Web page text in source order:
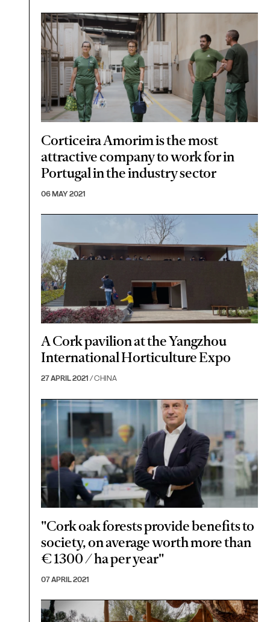
Corticeira Amorim is the most
attractive company to work for in
Portugal in the industry sector
06 MAY 2021
A Cork pavilion at the Yangzhou
International Horticulture Expo
27 APRIL 2021 / CHINA
"Cork oak forests provide benefits to
society, on average worth more than
€ 1300 / ha per year"
07 APRIL 2021